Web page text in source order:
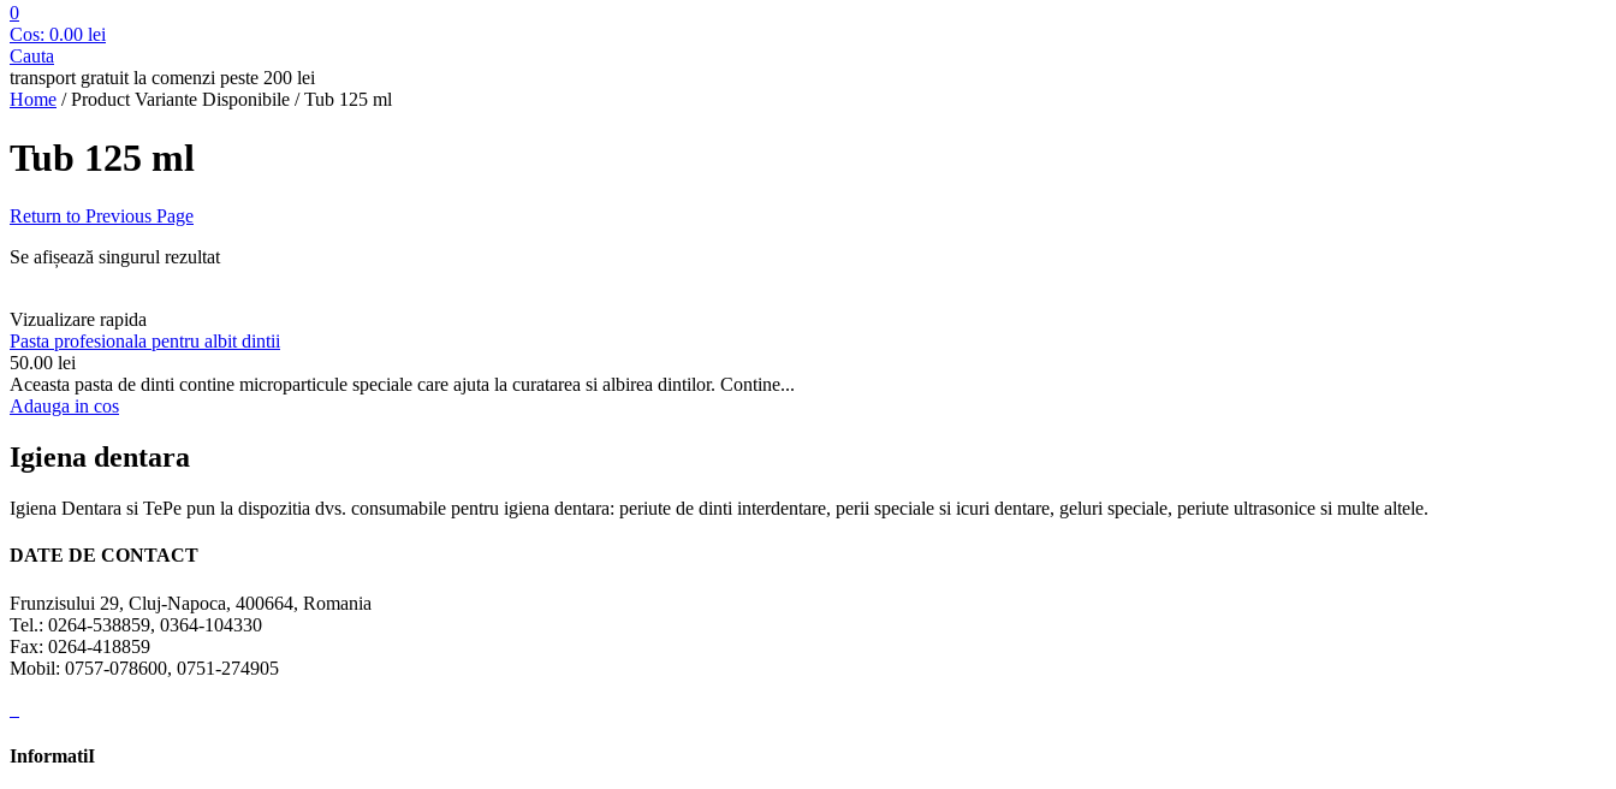
0
Cos: 0.00 lei
Cauta
transport gratuit la comenzi peste 200 lei
Home /Product Variante Disponibile /Tub 125 ml
Tub 125 ml
Return to Previous Page
Se afișează singurul rezultat
Vizualizare rapida
Pasta profesionala pentru albit dintii
50.00 lei
Aceasta pasta de dinti contine microparticule speciale care ajuta la curatarea si albirea dintilor. Contine...
Adauga in cos
Igiena dentara
Igiena Dentara si TePe pun la dispozitia dvs. consumabile pentru igiena dentara: periute de dinti interdentare, perii speciale si icuri dentare, geluri speciale, periute ultrasonice si multe altele.
DATE DE CONTACT
Frunzisului 29, Cluj-Napoca, 400664, Romania
Tel.: 0264-538859, 0364-104330
Fax: 0264-418859
Mobil: 0757-078600, 0751-274905
InformatiI